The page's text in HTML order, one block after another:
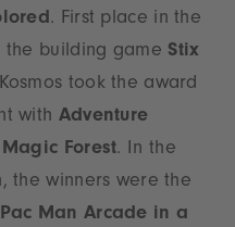
. First place in the
the building game Stix
took the award
with Adventure
Forest. In the
the winners were the
Pac Man Arcade in a